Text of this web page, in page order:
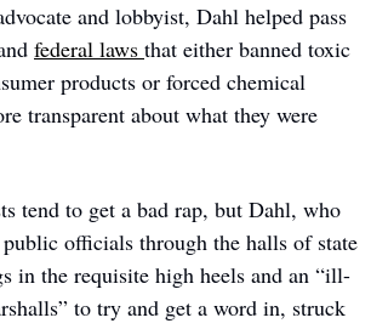
and lobbyist, Dahl helped pass
federal laws that either banned toxic
products or forced chemical
transparent about what they were
tend to get a bad rap, but Dahl, who
public officials through the halls of state
in the requisite high heels and an “ill-
to try and get a word in, struck